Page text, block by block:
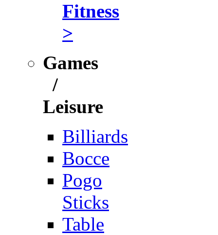
Fitness
>
Games
/
Leisure
Billiards
Bocce
Pogo
Sticks
Table